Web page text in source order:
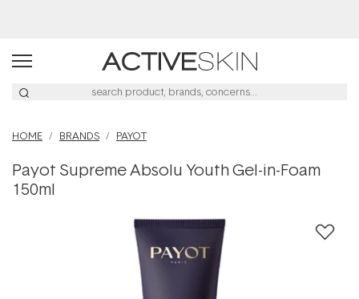
HOME BRANDS PAYOT
Payot Supreme Absolu Youth Gel-in-Foam
150ml